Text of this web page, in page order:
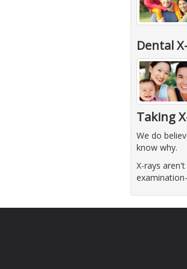
Dental
Taking
We do
know why.
X-rays